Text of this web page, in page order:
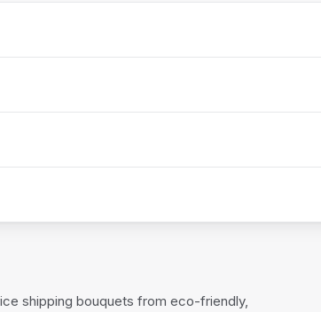
shipping bouquets from eco-friendly,